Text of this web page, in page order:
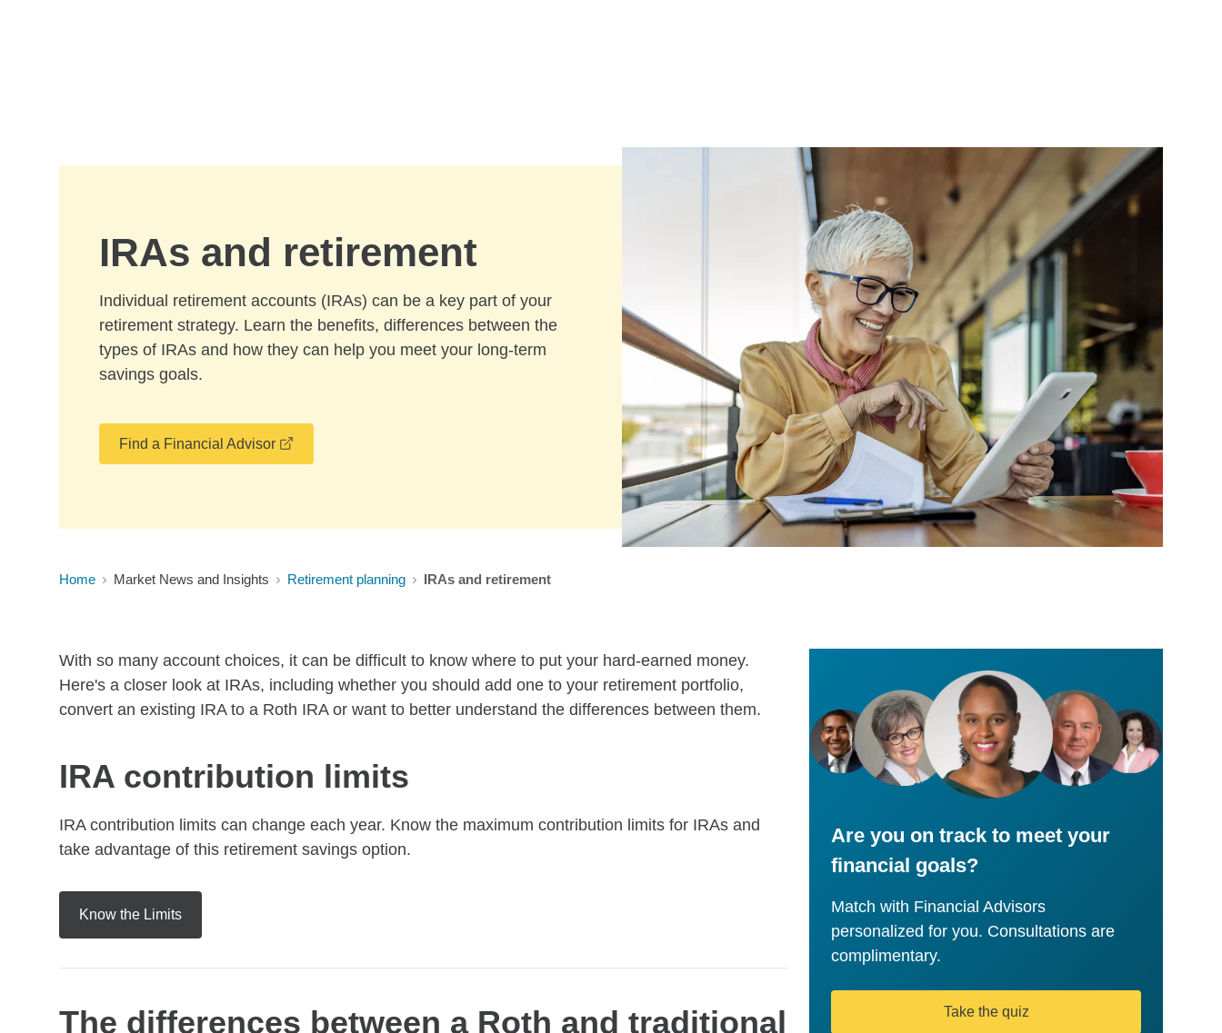
IRAs and retirement
Individual retirement accounts (IRAs) can be a key part of your
retirement strategy. Learn the benefits, differences between the
types of IRAs and how they can help you meet your long-term
savings goals.
Find a Financial Advisor
Home Market News and Insights Retirement planning IRAs and retirement
With so many account choices, it can be difficult to know where to put your hard-earned money.
Here's a closer look at IRAs, including whether you should add one to your retirement portfolio,
convert an existing IRA to a Roth IRA or want to better understand the differences between them.
IRA contribution limits
IRA contribution limits can change each year. Know the maximum contribution limits for IRAs and
take advantage of this retirement savings option.
Know the Limits
The differences between a Roth and traditional
Are you on track to meet your
financial goals?
Match with Financial Advisors
personalized for you. Consultations are
complimentary.
Take the quiz